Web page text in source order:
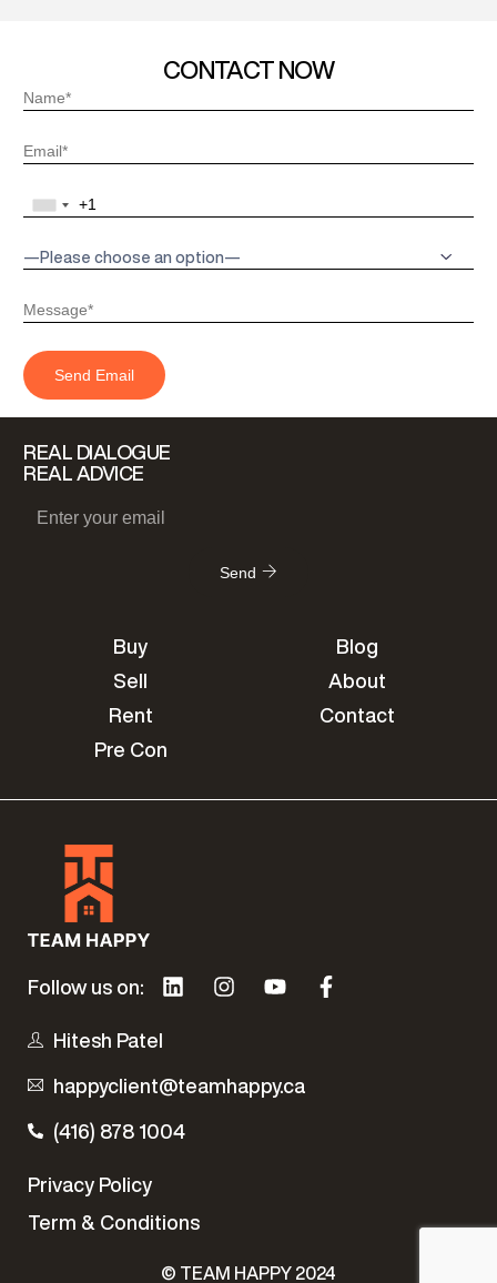
CONTACT NOW
REAL DIALOGUE
REAL ADVICE
Send
Buy
Sell
Rent
Pre Con
Blog
About
Contact
Follow us on:
Hitesh Patel
happyclient@teamhappy.ca
(416) 878 1004
Privacy Policy
Term & Conditions
© TEAM HAPPY 2024
Contact Us Today